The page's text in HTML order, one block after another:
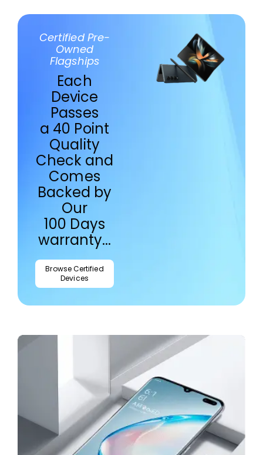
Certified Pre-
Owned
Flagships
Each
Device
Passes
a 40 Point
Quality
Check and
Comes
Backed by
Our
100 Days
warranty...
Browse Certified
Devices